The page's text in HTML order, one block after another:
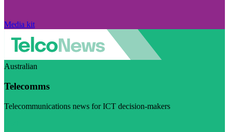
Media kit
Australian
Telecomms
Telecommunications news for ICT decision-makers